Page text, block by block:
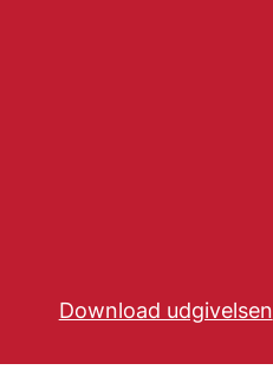
Download udgivelsen